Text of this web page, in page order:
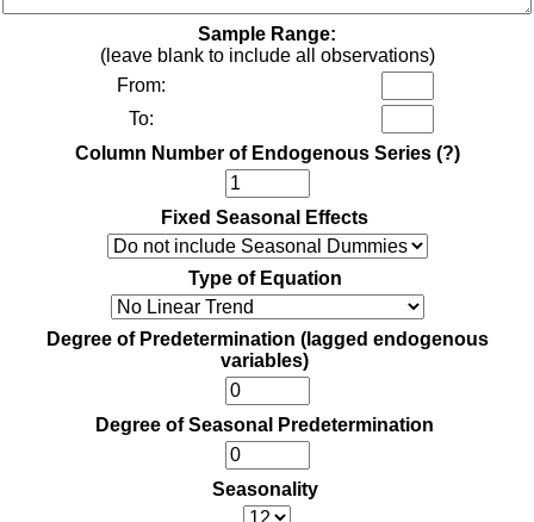
Sample Range:
(leave blank to include all observations)
From:
To:
Column Number of Endogenous Series (?)
Fixed Seasonal Effects
Type of Equation
Degree of Predetermination (lagged endogenous
variables)
Degree of Seasonal Predetermination
Seasonality